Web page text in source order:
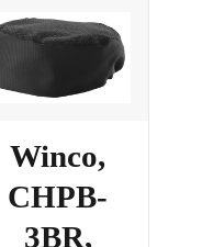
Winco,
CHPB-
3BR,